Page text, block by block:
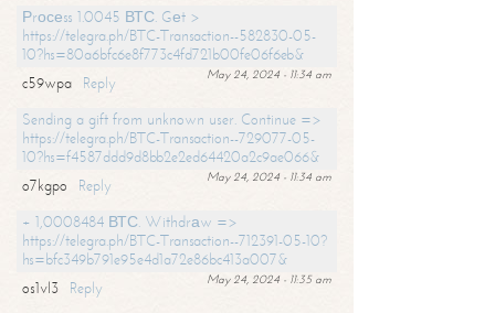
Рrосеss 1.0045 ВТС. Gеt >
https://telegra.ph/BTC-Transaction--582830-05-
10?hs=80a6bfc6e8f773c4fd721b00fe06f6eb&
May 24, 2024 - 11:34 am
c59wpa
Reply
Sending a gift from unknown user. Continue =>
https://telegra.ph/BTC-Transaction--729077-05-
10?hs=f4587ddd9d8bb2e2ed64420a2c9ae066&
May 24, 2024 - 11:34 am
o7kgpo
Reply
+ 1,0008484 ВТС. Withdrаw =>
https://telegra.ph/BTC-Transaction--712391-05-10?
hs=bfc349b791e95e4d1a72e86bc413a007&
May 24, 2024 - 11:35 am
os1vl3
Reply